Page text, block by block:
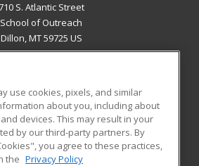
S. Atlantic Street
School of Outreach
Dillon, MT 59725 US
RESOURCES
Student Blog
use cookies, pixels, and similar
about you, including about
devices. This may result in your
by our third-party partners. By
you agree to these practices,
the Privacy Policy